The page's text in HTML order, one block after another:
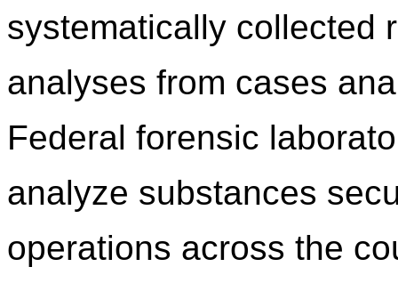
systematically collected
analyses from cases
Federal forensic
analyze substances
operations across the